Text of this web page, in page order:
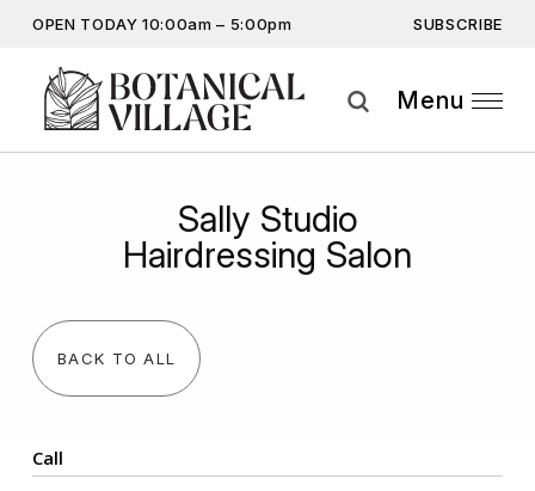
OPEN TODAY 10:00am – 5:00pm SUBSCRIBE
Get the latest offers, competitions, upcoming events and
more…
By providing this information you agree to ourPrivacy Statement
Menu
Sally Studio
Hairdressing Salon
BACK TO ALL
Call